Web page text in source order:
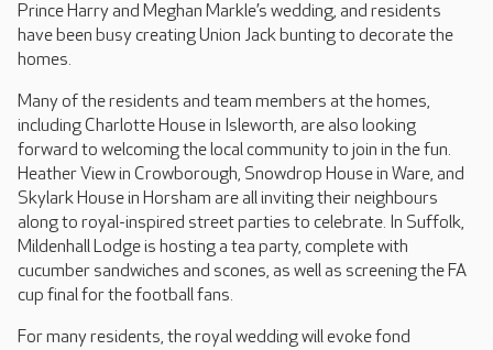
Prince Harry and Meghan Markle’s wedding, and residents
have been busy creating Union Jack bunting to decorate the
homes.
Many of the residents and team members at the homes,
including Charlotte House in Isleworth, are also looking
forward to welcoming the local community to join in the fun.
Heather View in Crowborough, Snowdrop House in Ware, and
Skylark House in Horsham are all inviting their neighbours
along to royal-inspired street parties to celebrate. In Suffolk,
Mildenhall Lodge is hosting a tea party, complete with
cucumber sandwiches and scones, as well as screening the FA
cup final for the football fans.
For many residents, the royal wedding will evoke fond